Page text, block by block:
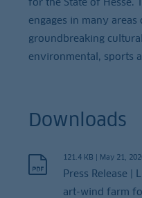
engages in many
groundbreaking
environmental, sports
Downloads
121.4 KB | May 21,
Press Release |
art-wind farm